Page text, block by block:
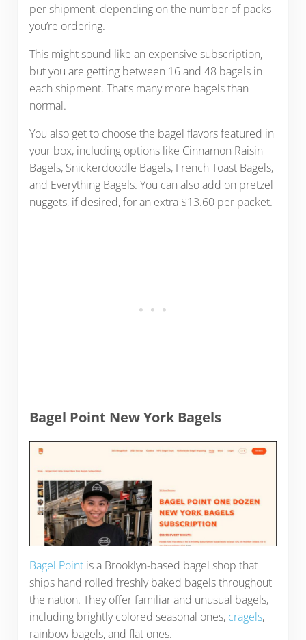
per shipment, depending on the number of packs
you’re ordering.
This might sound like an expensive subscription,
but you are getting between 16 and 48 bagels in
each shipment. That’s many more bagels than
normal.
You also get to choose the bagel flavors featured in
your box, including options like Cinnamon Raisin
Bagels, Snickerdoodle Bagels, French Toast Bagels,
and Everything Bagels. You can also add on pretzel
nuggets, if desired, for an extra $13.60 per packet.
Bagel Point New York Bagels
Bagel Pointis a Brooklyn-based bagel shop that
ships hand rolled freshly baked bagels throughout
the nation. They offer familiar and unusual bagels,
including brightly colored seasonal ones, cragels,
rainbow bagels, and flat ones.